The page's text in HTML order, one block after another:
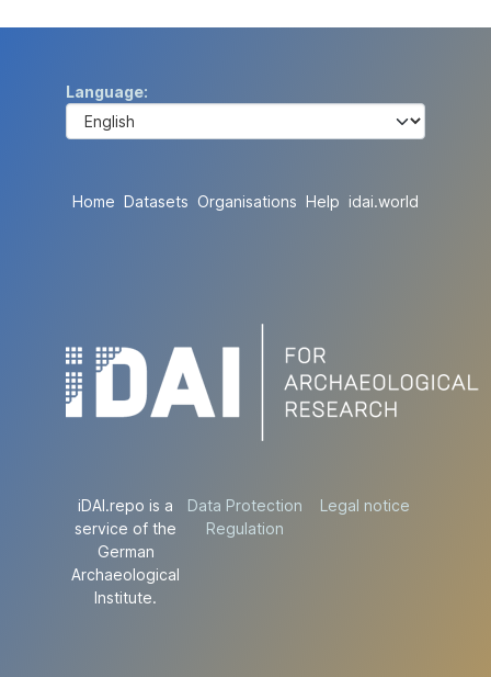
Language
Home Datasets Organisations Help idai.world
iDAI.repo is a
service of the
German
Archaeological
Institute.
Data Protection
Regulation
Legal notice